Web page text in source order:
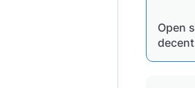
Open